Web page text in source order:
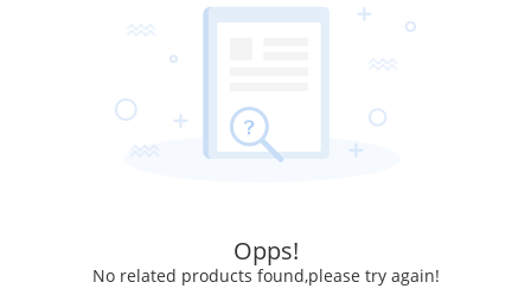
Opps!
No related products found,please try again!